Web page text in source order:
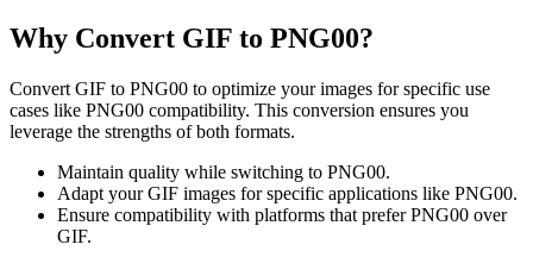
Why Convert GIF to PNG00?
Convert GIF to PNG00 to optimize your images for specific use
cases like PNG00 compatibility. This conversion ensures you
leverage the strengths of both formats.
Maintain quality while switching to PNG00.
Adapt your GIF images for specific applications like PNG00.
Ensure compatibility with platforms that prefer PNG00 over
GIF.